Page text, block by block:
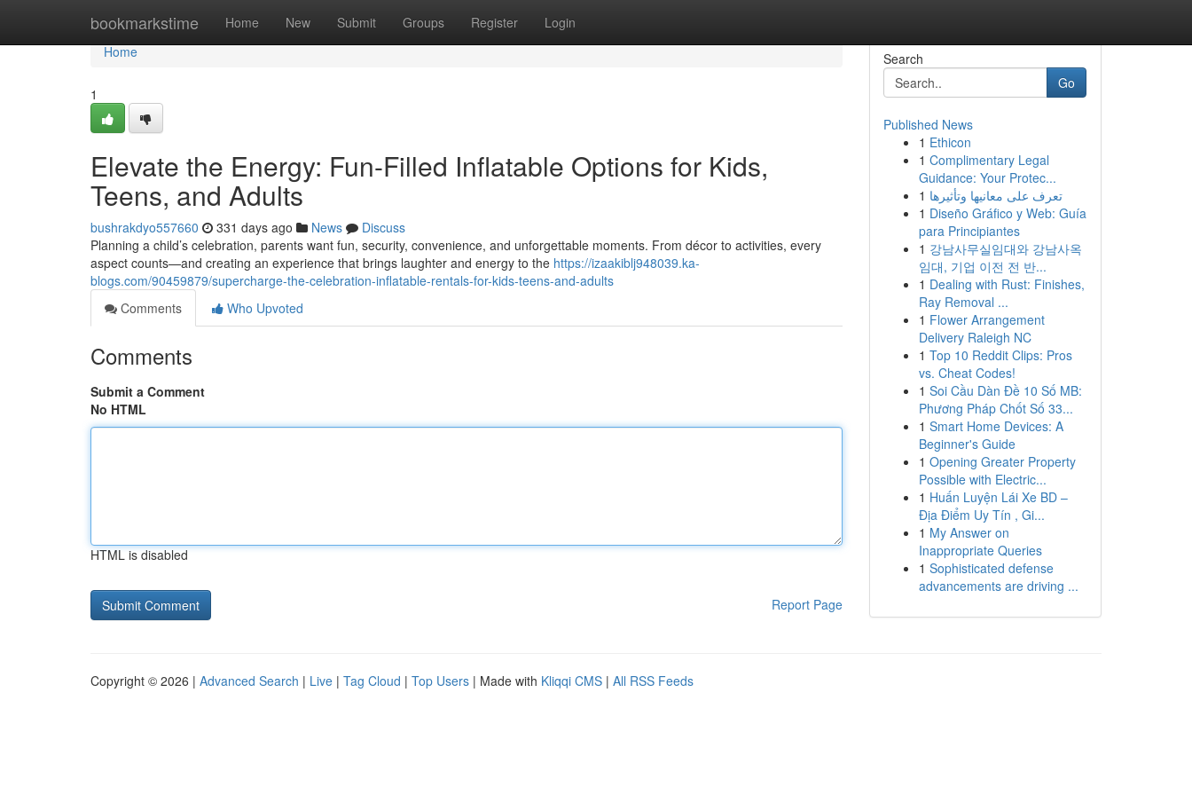
bookmarkstime Home New Submit Groups Register Login
Home
Home
1
Elevate the Energy: Fun-Filled Inflatable Options for Kids,
Teens, and Adults
bushrakdyo557660 331 days ago News
Discuss
Planning a child’s celebration, parents want fun, security, convenience, and unforgettable moments. From décor to activities, every
aspect counts—and creating an experience that brings laughter and energy to the https://izaakiblj948039.ka-
blogs.com/90459879/supercharge-the-celebration-inflatable-rentals-for-kids-teens-and-adults
Comments
Who Upvoted
Comments
Submit a Comment
No HTML
HTML is disabled
Report Page
Search
Go
Published News
1 Ethicon
1 Complimentary Legal
Guidance: Your Protec...
1 تعرف على معانيها وتأثيرها
1 Diseño Gráfico y Web: Guía
para Principiantes
1 강남사무실임대와 강남사옥
임대, 기업 이전 전 반...
1 Dealing with Rust: Finishes,
Ray Removal ...
1 Flower Arrangement
Delivery Raleigh NC
1 Top 10 Reddit Clips: Pros
vs. Cheat Codes!
1 Soi Cầu Dàn Đề 10 Số MB:
Phương Pháp Chốt Số 33...
1 Smart Home Devices: A
Beginner's Guide
1 Opening Greater Property
Possible with Electric...
1 Huấn Luyện Lái Xe BD –
Địa Điểm Uy Tín , Gi...
1 My Answer on
Inappropriate Queries
1 Sophisticated defense
advancements are driving ...
Copyright © 2026 | Advanced Search | Live | Tag Cloud | Top Users | Made with Kliqqi CMS | All RSS Feeds